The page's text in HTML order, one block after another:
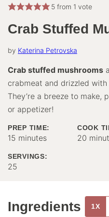
5from 1 vote
Crab Stuffed
by Katerina Petrovska
Crab stuffed mushrooms
crabmeat and drizzled
They’re a breeze to make,
or appetizer!
PREP TIME:
15 minutes
minutes
COOK
20
SERVINGS:
25
Ingredients 1X